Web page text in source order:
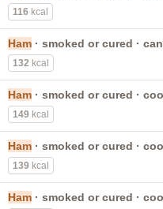
116 kcal
Ham · smoked or cured ·
132 kcal
Ham · smoked or cured ·
149 kcal
Ham · smoked or cured ·
139 kcal
Ham · smoked or cured ·